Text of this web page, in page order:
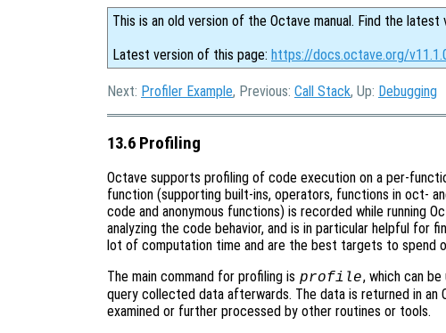
This is an old version of the Octave manual. Find the latest
Latest version of this page: https://docs.octave.org/
Next: Profiler Example, Previous: Call Stack, Up: Debugging
13.6 Profiling
Octave supports profiling of code execution on a per-
function (supporting built-ins, operators, functions in oct-
code and anonymous functions) is recorded while running
analyzing the code behavior, and is in particular helpful for
lot of computation time and are the best targets to spend
The main command for profiling is profile, which can
query collected data afterwards. The data is returned in
examined or further processed by other routines or tools.